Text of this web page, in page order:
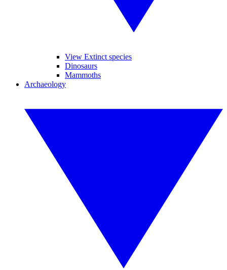
View Extinct species
Dinosaurs
Mammoths
Archaeology